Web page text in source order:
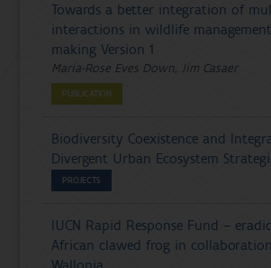
Towards a better integration of
interactions in wildlife
making Version 1
Maria-Rose Eves Down, Jim Casaer
PUBLICATION
Biodiversity Coexistence and
Divergent Urban Ecosystem
PROJECTS
IUCN Rapid Response Fund –
African clawed frog in